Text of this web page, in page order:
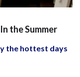
the Summer
the hottest days